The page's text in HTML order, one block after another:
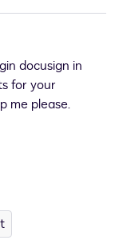
docusign in
for your
me please.